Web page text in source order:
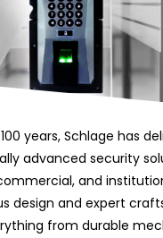
years, Schlage has
advanced security
and
design and expert
from durable